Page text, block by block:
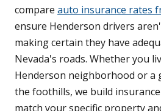
compare auto insurance rates
ensure Henderson drivers
making certain they have
Nevada's roads. Whether you
Henderson neighborhood or a
the foothills, we build
match your specific property